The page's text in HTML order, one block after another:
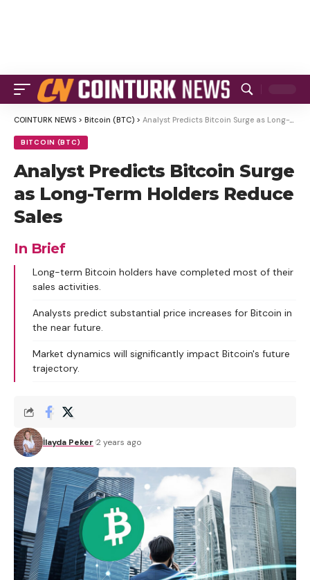
COINTURK NEWS > Bitcoin (BTC) > Analyst Predicts Bitcoin Surge as Long-Term Holders Reduce Sales
BITCOIN (BTC)
Analyst Predicts Bitcoin Surge
as Long-Term Holders Reduce
Sales
In Brief
Long-term Bitcoin holders have completed most of their
sales activities.
Analysts predict substantial price increases for Bitcoin in
the near future.
Market dynamics will significantly impact Bitcoin's future
trajectory.
İlayda Peker 2 years ago